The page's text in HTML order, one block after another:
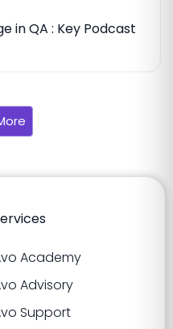
in QA : Key Podcast
Academy
Advisory
Support